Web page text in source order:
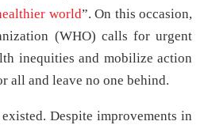
world”. On this occasion,
(WHO) calls for urgent
inequities and mobilize action
all and leave no one behind.
Despite improvements in